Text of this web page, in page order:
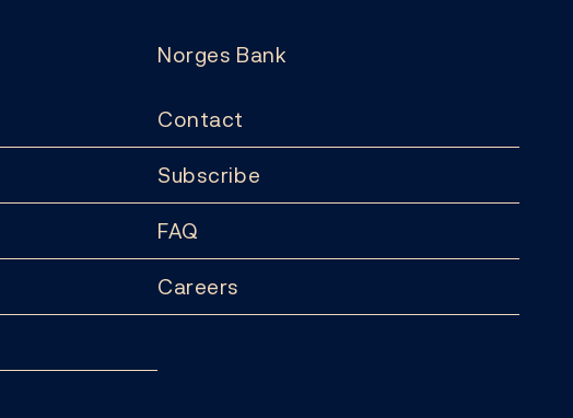
Norges Bank
Contact
Subscribe
FAQ
Careers